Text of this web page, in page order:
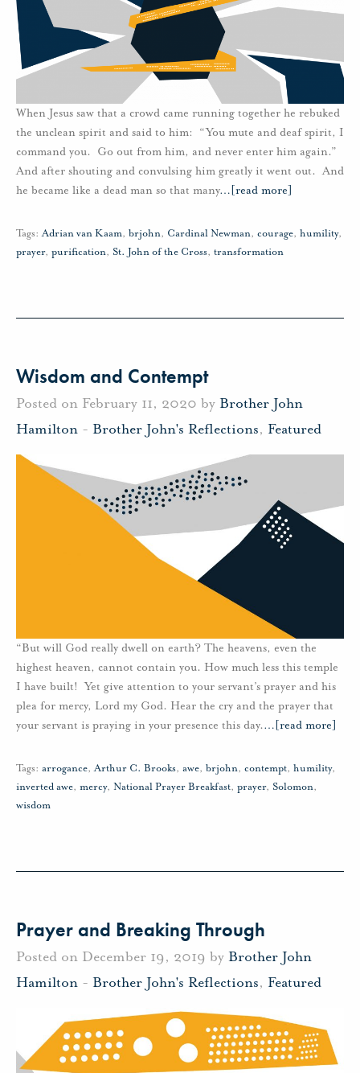
When Jesus saw that a crowd came running together he rebuked
the unclean spirit and said to him: “You mute and deaf spirit, I
command you. Go out from him, and never enter him again.”
And after shouting and convulsing him greatly it went out. And
he became like a dead man so that many… [read more]
Tags: Adrian van Kaam, brjohn, Cardinal Newman, courage, humility,
prayer, purification, St. John of the Cross, transformation
Wisdom and Contempt
Posted on February 11, 2020 by Brother John
Hamilton - Brother John's Reflections, Featured
“But will God really dwell on earth? The heavens, even the
highest heaven, cannot contain you. How much less this temple
I have built! Yet give attention to your servant’s prayer and his
plea for mercy, Lord my God. Hear the cry and the prayer that
your servant is praying in your presence this day.… [read more]
Tags: arrogance,Arthur C. Brooks, awe, brjohn, contempt, humility,
inverted awe, mercy, National Prayer Breakfast, prayer, Solomon,
wisdom
Prayer and Breaking Through
Posted on December 19, 2019 by Brother John
Hamilton - Brother John's Reflections, Featured